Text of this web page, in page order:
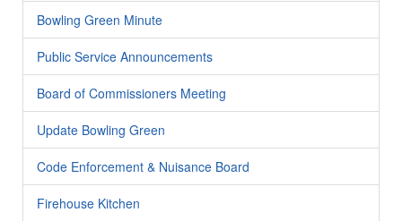
Bowling Green Minute
Public Service Announcements
Board of Commissioners Meeting
Update Bowling Green
Code Enforcement & Nuisance Board
Firehouse Kitchen